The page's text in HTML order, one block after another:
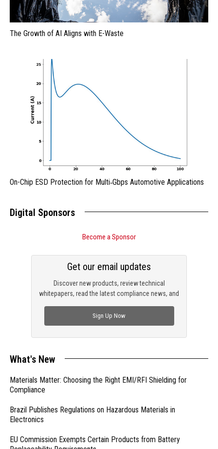
The Growth of AI Aligns with E-Waste
On-Chip ESD Protection for Multi‑Gbps Automotive Applications
Digital Sponsors
Become a Sponsor
Discover new products, review technical
whitepapers, read the latest compliance news, and
Get our email updates
Sign Up Now
What's New
Materials Matter: Choosing the Right EMI/RFI Shielding for
Compliance
Brazil Publishes Regulations on Hazardous Materials in
Electronics
EU Commission Exempts Certain Products from Battery